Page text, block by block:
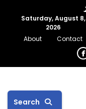
Saturday, August 8,
2026
About
Contact
Search